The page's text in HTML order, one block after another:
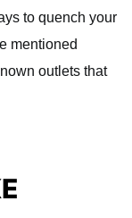
to quench your
mentioned
outlets that